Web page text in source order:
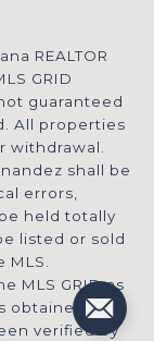
REALTOR
GRID
guaranteed
All properties
withdrawal.
shall be
errors,
held totally
listed or sold
MLS GRID as
obtained from
verified by